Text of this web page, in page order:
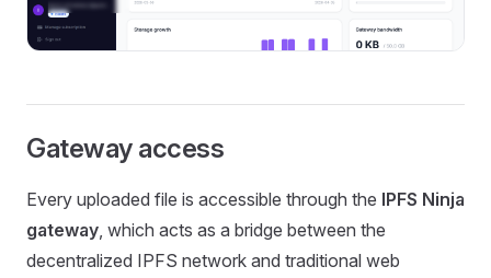
Gateway access
Every uploaded file is accessible through the IPFS Ninja
gateway , which acts as a bridge between the
decentralized IPFS network and traditional web